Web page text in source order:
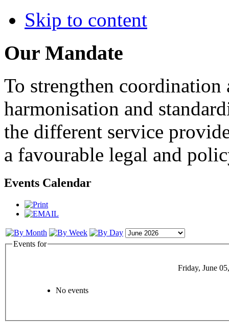
Skip to content
Our Mandate
To strengthen
harmonisation and
the different service
a favourable legal and
Events Calendar
Events for
Friday, June
No events